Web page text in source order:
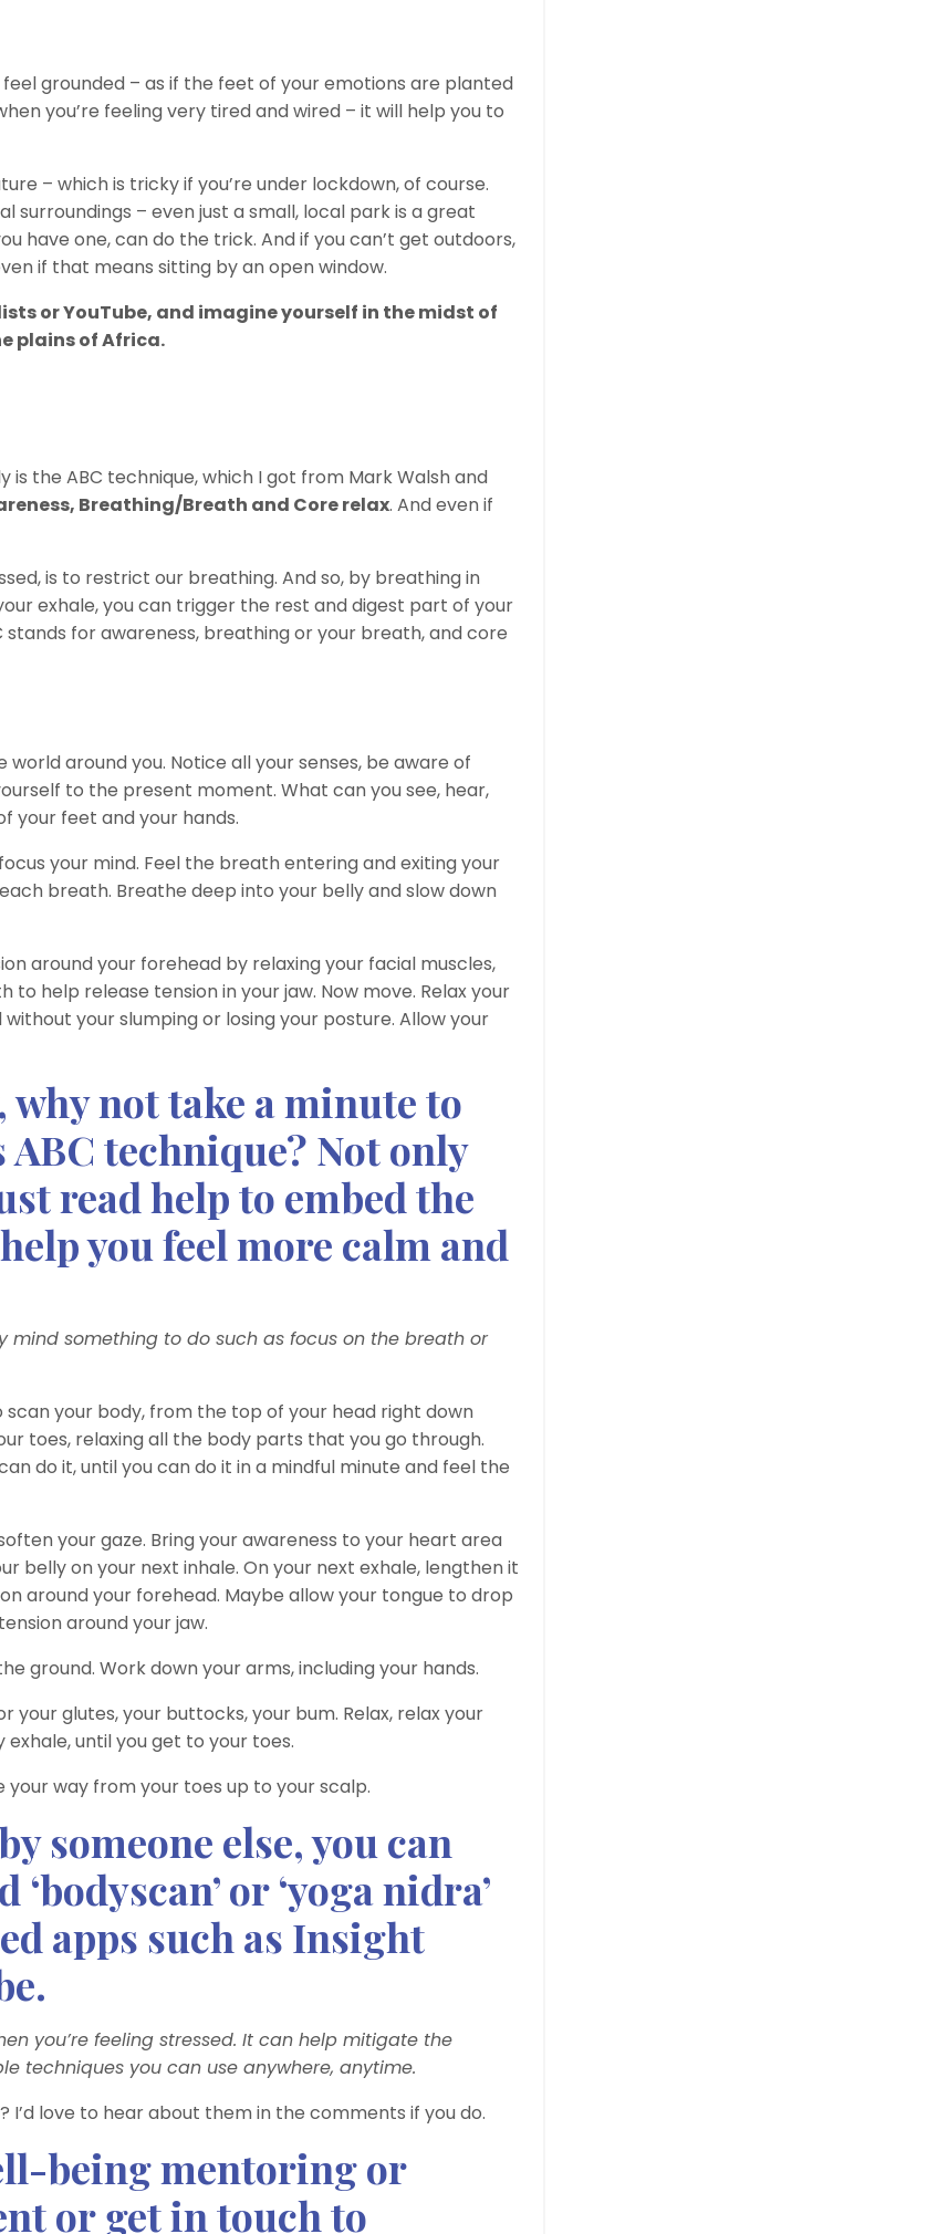
grounded – as if the feet of your emotions are planted
you’re feeling very tired and wired – it will help you to
– which is tricky if you’re under lockdown, of course.
surroundings – even just a small, local park is a great
have one, can do the trick. And if you can’t get outdoors,
if that means sitting by an open window.
or YouTube, and imagine yourself in the midst of
plains of Africa.
the ABC technique, which I got from Mark Walsh and
Breathing/Breath and Core relax. And even if
is to restrict our breathing. And so, by breathing in
exhale, you can trigger the rest and digest part of your
for awareness, breathing or your breath, and core
around you. Notice all your senses, be aware of
to the present moment. What can you see, hear,
your feet and your hands.
your mind. Feel the breath entering and exiting your
breath. Breathe deep into your belly and slow down
around your forehead by relaxing your facial muscles,
help release tension in your jaw. Now move. Relax your
your slumping or losing your posture. Allow your
not take a minute to
technique? Not only
read help to embed the
you feel more calm and
mind something to do such as focus on the breath or
your body, from the top of your head right down
toes, relaxing all the body parts that you go through.
do it, until you can do it in a mindful minute and feel the
your gaze. Bring your awareness to your heart area
belly on your next inhale. On your next exhale, lengthen it
around your forehead. Maybe allow your tongue to drop
around your jaw.
ground. Work down your arms, including your hands.
your glutes, your buttocks, your bum. Relax, relax your
until you get to your toes.
way from your toes up to your scalp.
someone else, you can
or ‘yoga nidra’
apps such as Insight
you’re feeling stressed. It can help mitigate the
techniques you can use anywhere, anytime.
I’d love to hear about them in the comments if you do.
being mentoring or
or get in touch to